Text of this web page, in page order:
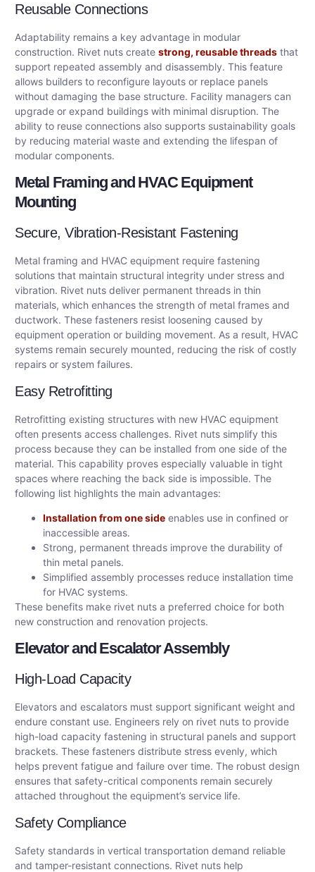
Reusable Connections
Adaptability remains a key advantage in modular
construction. Rivet nuts create strong, reusable threads that
support repeated assembly and disassembly. This feature
allows builders to reconfigure layouts or replace panels
without damaging the base structure. Facility managers can
upgrade or expand buildings with minimal disruption. The
ability to reuse connections also supports sustainability goals
by reducing material waste and extending the lifespan of
modular components.
Metal Framing and HVAC Equipment
Mounting
Secure, Vibration-Resistant Fastening
Metal framing and HVAC equipment require fastening
solutions that maintain structural integrity under stress and
vibration. Rivet nuts deliver permanent threads in thin
materials, which enhances the strength of metal frames and
ductwork. These fasteners resist loosening caused by
equipment operation or building movement. As a result, HVAC
systems remain securely mounted, reducing the risk of costly
repairs or system failures.
Easy Retrofitting
Retrofitting existing structures with new HVAC equipment
often presents access challenges. Rivet nuts simplify this
process because they can be installed from one side of the
material. This capability proves especially valuable in tight
spaces where reaching the back side is impossible. The
following list highlights the main advantages:
Installation from one side enables use in confined or
inaccessible areas.
Strong, permanent threads improve the durability of
thin metal panels.
Simplified assembly processes reduce installation time
for HVAC systems.
These benefits make rivet nuts a preferred choice for both
new construction and renovation projects.
Elevator and Escalator Assembly
High-Load Capacity
Elevators and escalators must support significant weight and
endure constant use. Engineers rely on rivet nuts to provide
high-load capacity fastening in structural panels and support
brackets. These fasteners distribute stress evenly, which
helps prevent fatigue and failure over time. The robust design
ensures that safety-critical components remain securely
attached throughout the equipment’s service life.
Safety Compliance
Safety standards in vertical transportation demand reliable
and tamper-resistant connections. Rivet nuts help